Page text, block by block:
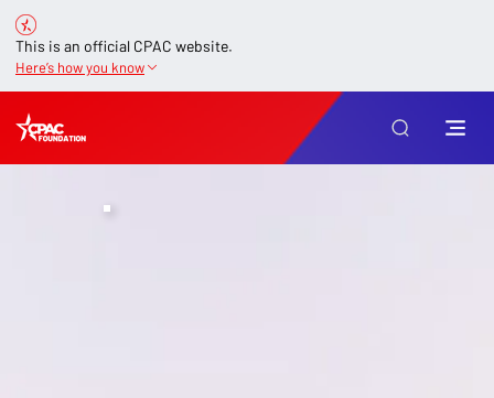
This is an official CPAC website.
Here’s how you know